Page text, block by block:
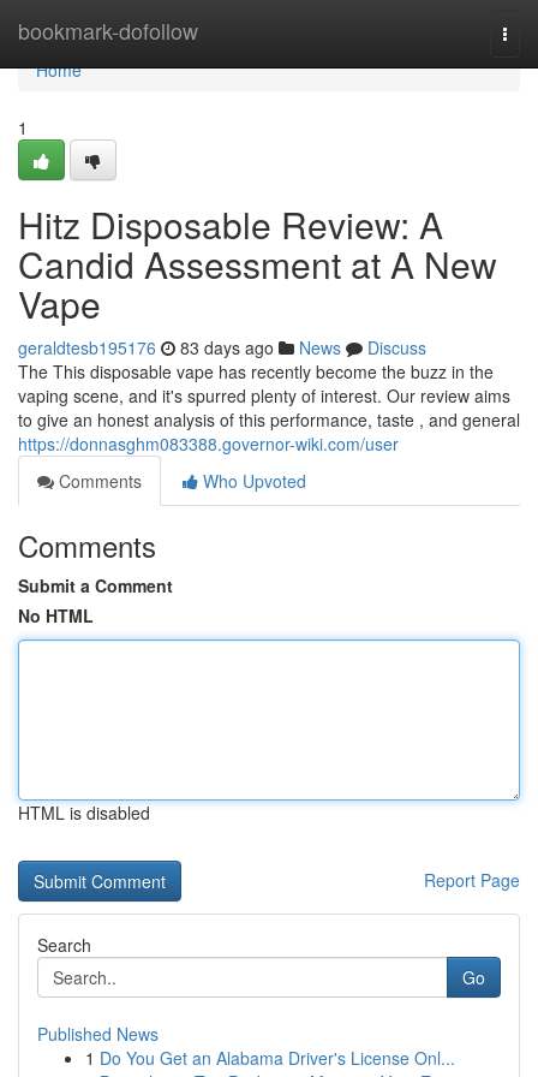
bookmark-dofollow
Home
Home
1
Hitz Disposable Review: A
Candid Assessment at A New
Vape
geraldtesb195176 83 days ago News
Discuss
The This disposable vape has recently become the buzz in the
vaping scene, and it's spurred plenty of interest. Our review aims
to give an honest analysis of this performance, taste , and general
https://donnasghm083388.governor-wiki.com/user
Comments
Who Upvoted
Comments
Submit a Comment
No HTML
HTML is disabled
Report Page
Search
Go
Published News
1 Do You Get an Alabama Driver's License Onl...